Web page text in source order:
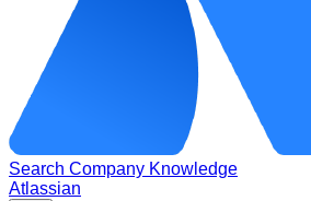
Search Company Knowledge
Atlassian